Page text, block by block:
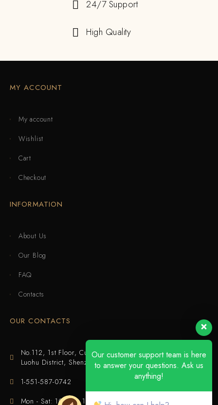
24/7 Support
High Quality
MY ACCOUNT
My account
Wishlist
Cart
Checkout
INFORMATION
About Us
Our Blog
FAQ
Contacts
OUR CONTACTS
No.112, 1st Floor, Cuijing Building, Tianbei 4th Road,
Luohu District, Shenzhen
1-551-587-0742
Mon - Sat: 10:00 - 18:00
Our customer support team is here
to answer your questions. Ask us
anything!